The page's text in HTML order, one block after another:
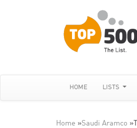
HOME LISTS
Home »Saudi Aramco »